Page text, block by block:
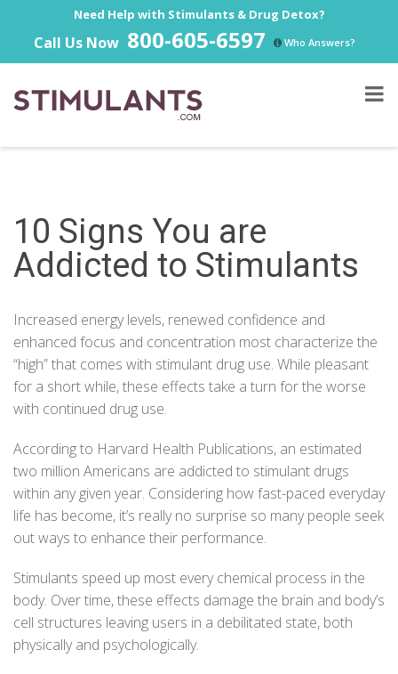
Need Help with Stimulants & Drug Detox?
Call Us Now 800-605-6597 Who Answers?
10 Signs You are
Addicted to Stimulants
Increased energy levels, renewed confidence and
enhanced focus and concentration most characterize the
“high” that comes with stimulant drug use. While pleasant
for a short while, these effects take a turn for the worse
with continued drug use.
According to Harvard Health Publications, an estimated
two million Americans are addicted to stimulant drugs
within any given year. Considering how fast-paced everyday
life has become, it’s really no surprise so many people seek
out ways to enhance their performance.
Stimulants speed up most every chemical process in the
body. Over time, these effects damage the brain and body’s
cell structures leaving users in a debilitated state, both
physically and psychologically.